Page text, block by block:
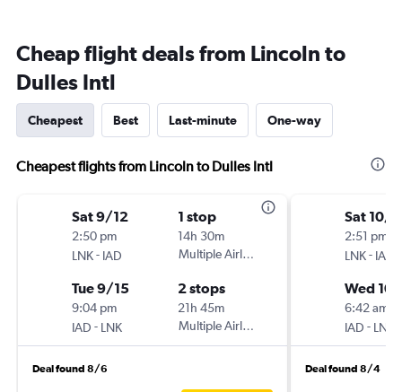
Cheap flight deals from Lincoln to
Dulles Intl
Cheapest Best Last-minute One-way
Cheapest flights from Lincoln to Dulles Intl
Sat 9/12
2:50 pm
LNK- IAD
1 stop
14h 30m
Multiple Airlines
Tue 9/15
9:04 pm
IAD - LNK
2 stops
21h 45m
Multiple Airlines
Deal found 8/6
Sat 10/
2:51 pm
LNK- IAD
Wed
6:42 am
IAD - LNK
Deal found 8/4